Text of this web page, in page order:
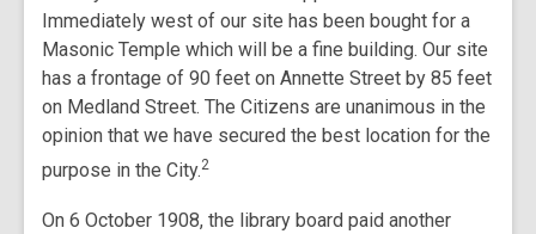
Immediately west of our site has been bought for a
Masonic Temple which will be a fine building. Our site
has a frontage of 90 feet on Annette Street by 85 feet
on Medland Street. The Citizens are unanimous in the
opinion that we have secured the best location for the
purpose in the City.2
On 6 October 1908, the library board paid another